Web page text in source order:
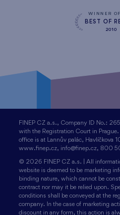
WINNER
BEST OF
2010
FINEP CZ a.s., Company ID No.:
with the Registration Court in Prague.
office is at Lannův palác, Havlíčkova
www.finep.cz, info@finep.cz, 800
© 2026 FINEP CZ a.s. | All
website is deemed to be marketing
binding nature, which cannot be
contract nor may it be relied upon.
conditions shall be conveyed at the
company. In the case of marketing
discount in any form, this action is